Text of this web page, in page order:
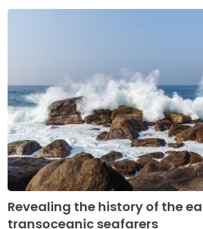
Revealing the history of the
transoceanic seafarers